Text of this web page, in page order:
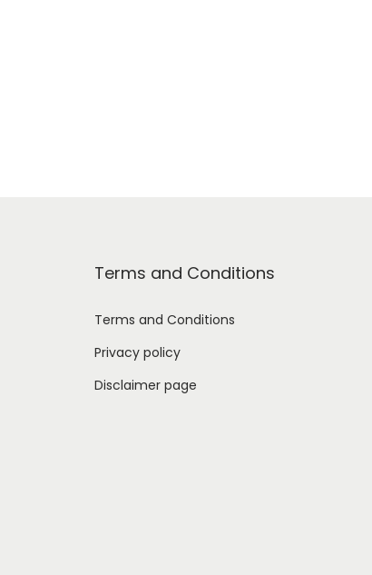
Terms and Conditions
Terms and Conditions
Privacy policy
Disclaimer page